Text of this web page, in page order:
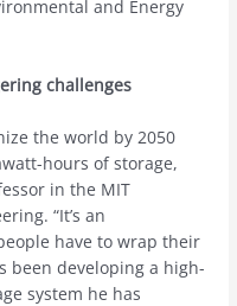
and Energy
challenges
the world by 2050
hours of storage,
in the MIT
“It’s an
have to wrap their
been developing a high-
system he has